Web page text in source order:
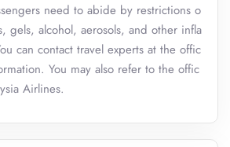
need to abide by restrictions o
gels, alcohol, aerosols, and other infla
can contact travel experts at the offic
You may also refer to the offic
Airlines.